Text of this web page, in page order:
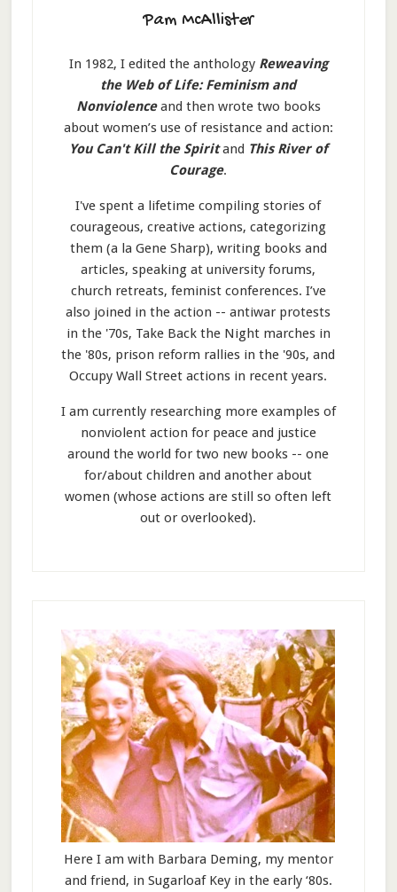
Pam McAllister
In 1982, I edited the anthology Reweaving
the Web of Life: Feminism and
Nonviolenceand then wrote two books
about women’s use of resistance and action:
You Can't Kill the Spiritand This River of
Courage.
I've spent a lifetime compiling stories of
courageous, creative actions, categorizing
them (a la Gene Sharp), writing books and
articles, speaking at university forums,
church retreats, feminist conferences. I’ve
also joined in the action -- antiwar protests
in the '70s, Take Back the Night marches in
the '80s, prison reform rallies in the '90s, and
Occupy Wall Street actions in recent years.
I am currently researching more examples of
nonviolent action for peace and justice
around the world for two new books -- one
for/about children and another about
women (whose actions are still so often left
out or overlooked).
Here I am with Barbara Deming, my mentor
and friend, in Sugarloaf Key in the early ‘80s.